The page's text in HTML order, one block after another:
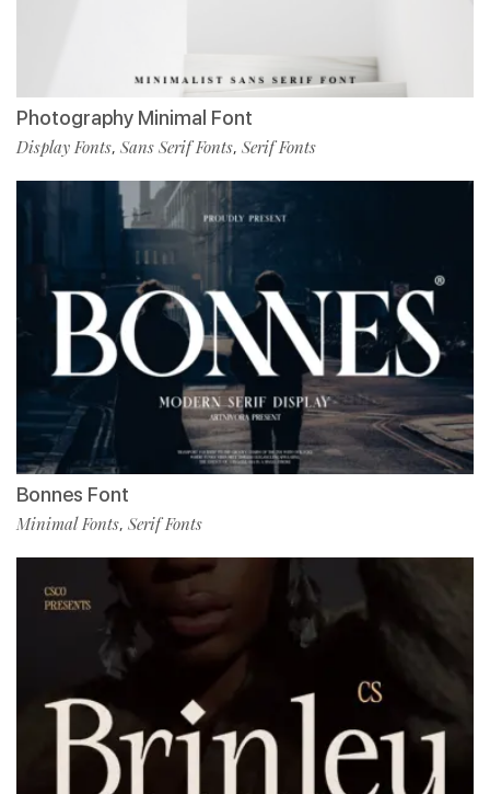
Photography Minimal Font
Display Fonts, Sans Serif Fonts, Serif Fonts
Bonnes Font
Minimal Fonts, Serif Fonts